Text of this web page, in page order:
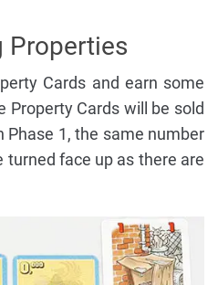
Properties
Cards and earn some
Property Cards will be sold
Phase 1, the same number
turned face up as there are